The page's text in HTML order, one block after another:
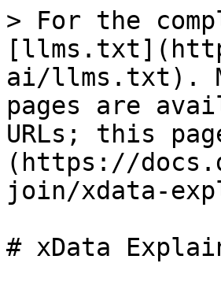
> For the
ai/llms.txt).
pages are
URLs; this
(https://
join/xdata-
# xData